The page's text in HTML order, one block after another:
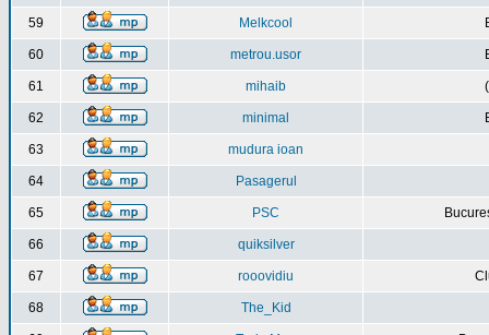
59 Melkcool
60 metrou.usor
61 mihaib
62 minimal
63 mudura ioan
64 Pasagerul
65 PSC
66 quiksilver
67 rooovidiu
68 The_Kid